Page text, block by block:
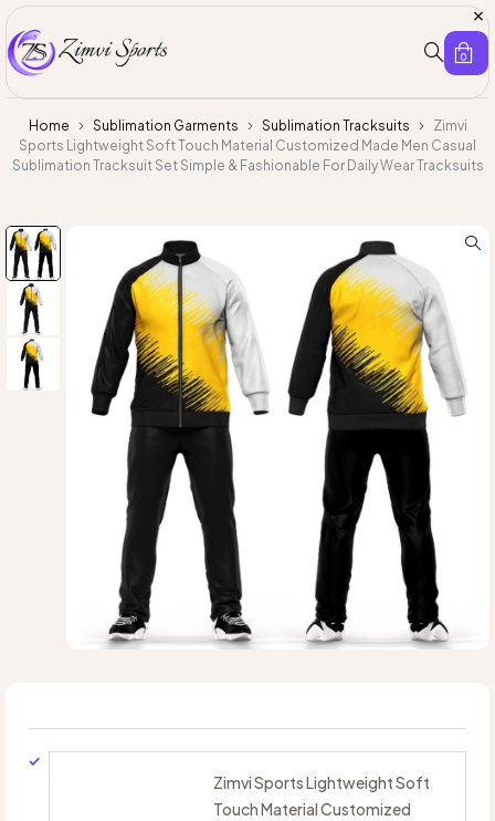
0
Home Sublimation Garments Sublimation Tracksuits
Zimvi
Sports Lightweight Soft Touch Material Customized Made Men Casual
Sublimation Tracksuit Set Simple & Fashionable For Daily Wear Tracksuits
Zimvi Sports Lightweight Soft
Touch Material Customized